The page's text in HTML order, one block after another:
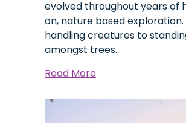
evolved throughout years of
on, nature based
handling creatures to
amongst trees…
Read Moreabout
Full